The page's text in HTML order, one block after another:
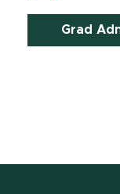
Grad